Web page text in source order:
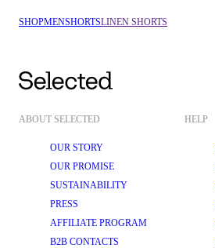
SHOPMENSHORTSLINEN SHORTS
ABOUT SELECTED
OUR STORY
OUR PROMISE
SUSTAINABILITY
PRESS
AFFILIATE PROGRAM
B2B CONTACTS
HELP